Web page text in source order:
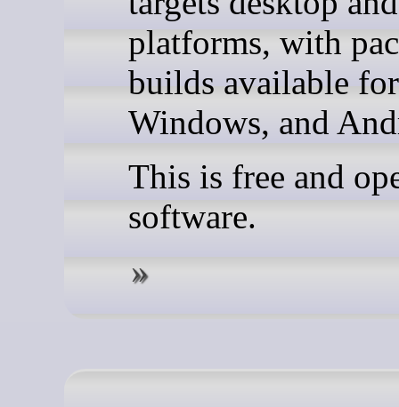
platforms, with
builds available
Windows, and
This is free and
software.